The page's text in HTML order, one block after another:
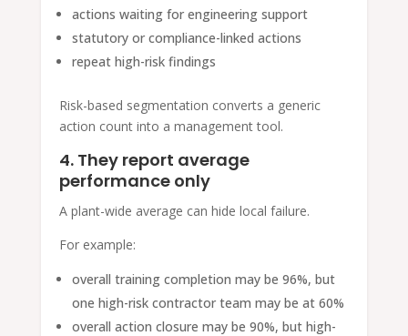
actions waiting for engineering support
statutory or compliance-linked actions
repeat high-risk findings
Risk-based segmentation converts a generic
action count into a management tool.
4. They report average
performance only
A plant-wide average can hide local failure.
For example:
overall training completion may be 96%, but
one high-risk contractor team may be at 60%
overall action closure may be 90%, but high-